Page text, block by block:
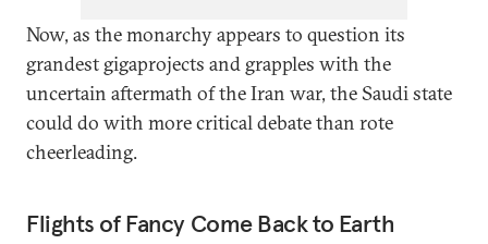
without oil”—but with five years
to go, the program is in danger
of enriching elites while
overlooking the needs of most
Saudi citizens.
Now, as the monarchy appears to question its
grandest gigaprojects and grapples with the
uncertain aftermath of the Iran war, the Saudi state
could do with more critical debate than rote
cheerleading.
Flights of Fancy Come Back to Earth